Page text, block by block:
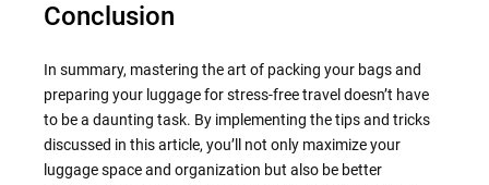
Conclusion
In summary, mastering the art of packing your bags and
preparing your luggage for stress-free travel doesn’t have
to be a daunting task. By implementing the tips and tricks
discussed in this article, you’ll not only maximize your
luggage space and organization but also be better